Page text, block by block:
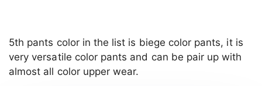
5th pants color in the list is biege color pants, it is
very versatile color pants and can be pair up with
almost all color upper wear.